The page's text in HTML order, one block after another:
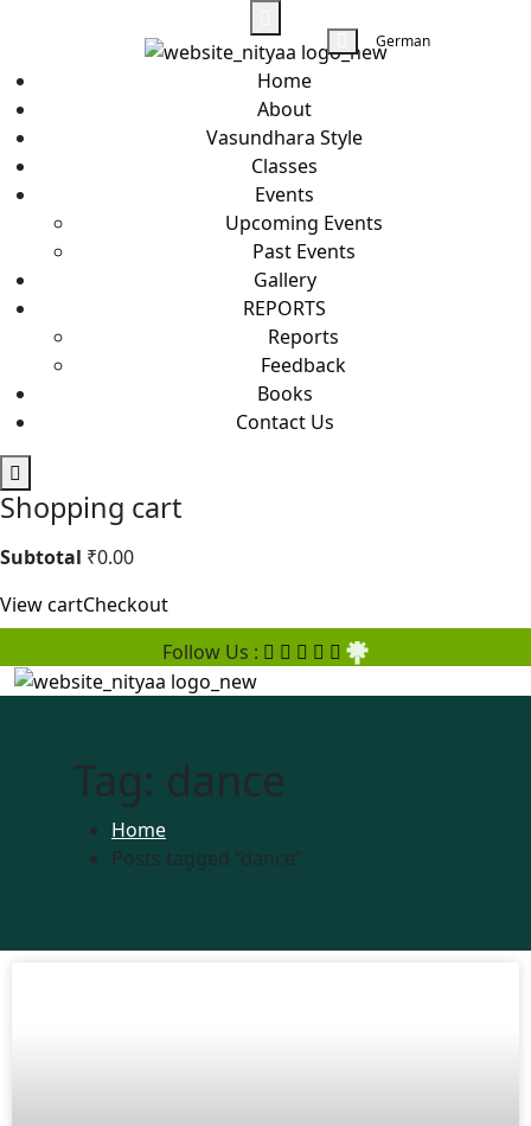
Home
About
Vasundhara Style
Classes
Events
Upcoming Events
Past Events
Gallery
REPORTS
Reports
Feedback
Books
Contact Us
Shopping cart
Subtotal ₹0.00
View cartCheckout
Follow Us :
German
Tag: dance
Home
Posts tagged “dance”